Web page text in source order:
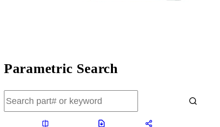
Parametric Search